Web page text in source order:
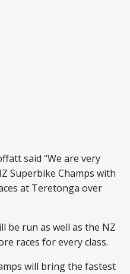
said “We are very
Superbike Champs with
at Teretonga over
be run as well as the NZ
races for every class.
will bring the fastest